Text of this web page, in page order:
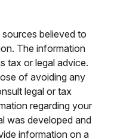
believed to
The information
tax or legal advice.
of avoiding any
legal or tax
regarding your
was developed and
information on a